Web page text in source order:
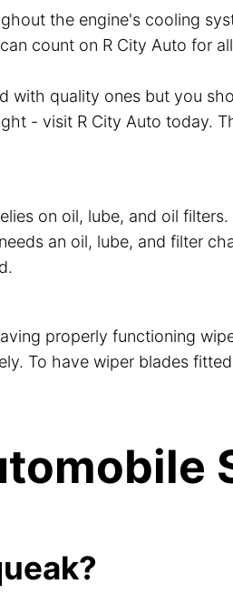
the engine's cooling
count on R City Auto for
with quality ones but you
- visit R City Auto today.
on oil, lube, and oil
an oil, lube, and filter
properly functioning
To have wiper blades